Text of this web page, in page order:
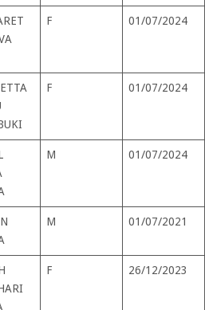
F 01/07/2024
F 01/07/2024
M 01/07/2024
M 01/07/2021
F 26/12/2023